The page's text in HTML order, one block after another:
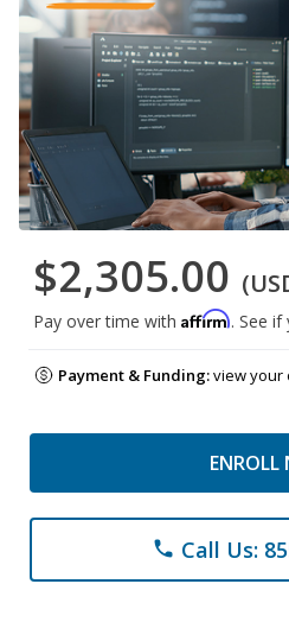
$2,305.00
Pay over time with Affirm. See
Payment & Funding:view your
ENROLL
phone Call Us: